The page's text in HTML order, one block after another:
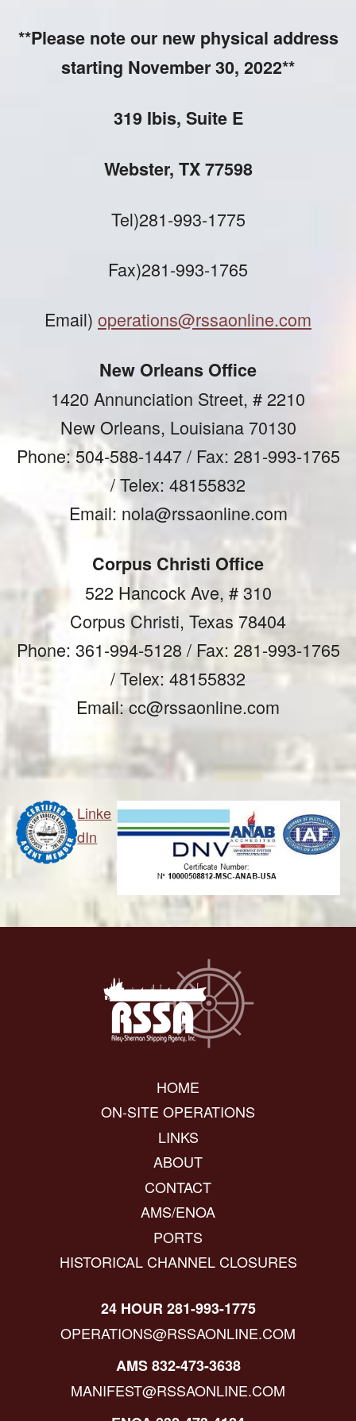
**Please note our new physical address
starting November 30, 2022**
319 Ibis, Suite E
Webster, TX 77598
Tel)281-993-1775
Fax)281-993-1765
Email) operations@rssaonline.com
New Orleans Office
1420 Annunciation Street, # 2210
New Orleans, Louisiana 70130
Phone: 504-588-1447 / Fax: 281-993-1765
/ Telex: 48155832
Email: nola@rssaonline.com
Corpus Christi Office
522 Hancock Ave, # 310
Corpus Christi, Texas 78404
Phone: 361-994-5128 / Fax: 281-993-1765
/ Telex: 48155832
Email: cc@rssaonline.com
Linke
dIn
HOME
ON-SITE OPERATIONS
LINKS
ABOUT
CONTACT
AMS/ENOA
PORTS
HISTORICAL CHANNEL CLOSURES
24 HOUR 281-993-1775
OPERATIONS@RSSAONLINE.COM
AMS 832-473-3638
MANIFEST@RSSAONLINE.COM